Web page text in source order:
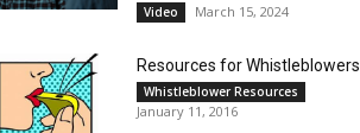
Video March 15, 2024
Resources for Whistleblowers
Whistleblower Resources
January 11, 2016